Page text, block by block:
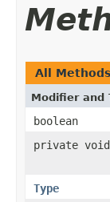
All Methods
Modifier and
boolean
private void
Type